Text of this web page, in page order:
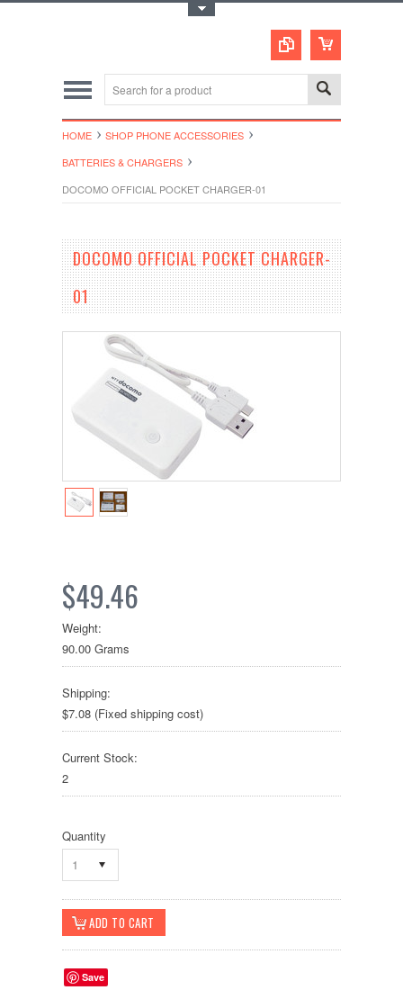
HOME
SHOP PHONE ACCESSORIES
BATTERIES & CHARGERS
DOCOMO OFFICIAL POCKET CHARGER-01
DOCOMO OFFICIAL POCKET CHARGER-
01
$49.46
Weight:
90.00 Grams
Shipping:
$7.08 (Fixed shipping cost)
Current Stock:
2
Quantity
1
Save